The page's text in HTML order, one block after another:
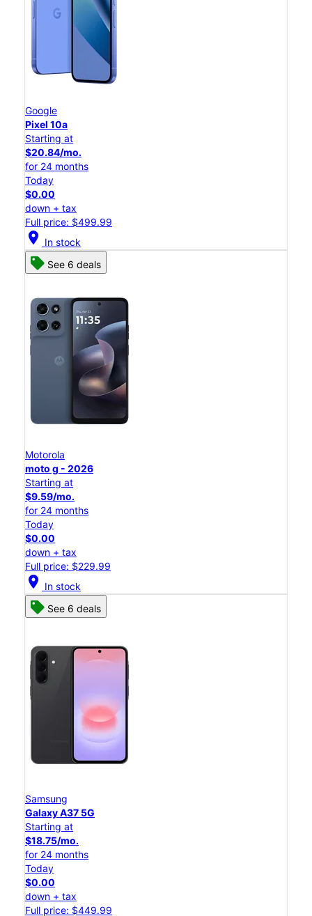
Google
Pixel 10a
Starting at
$20.84/mo.
for 24 months
Today
$0.00
down + tax
Full price: $499.99
location_on In stock
See 6 deals
Motorola
moto g - 2026
Starting at
$9.59/mo.
for 24 months
Today
$0.00
down + tax
Full price: $229.99
location_on In stock
See 6 deals
Samsung
Galaxy A37 5G
Starting at
$18.75/mo.
for 24 months
Today
$0.00
down + tax
Full price: $449.99